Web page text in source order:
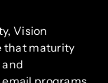
Vision
that maturity